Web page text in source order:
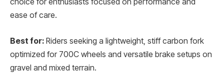
ease of care.
Best for: Riders seeking a lightweight, stiff carbon fork
optimized for 700C wheels and versatile brake setups on
gravel and mixed terrain.